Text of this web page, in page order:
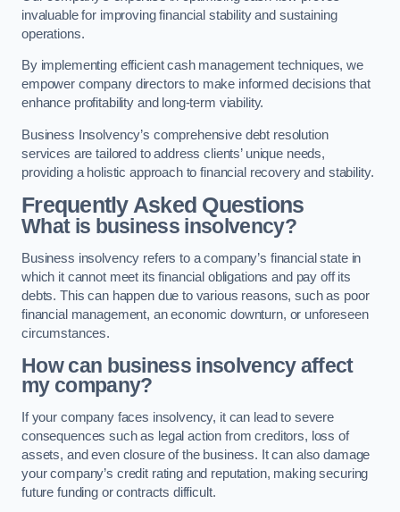
invaluable for improving financial stability and sustaining
operations.
By implementing efficient cash management techniques, we
empower company directors to make informed decisions that
enhance profitability and long-term viability.
Business Insolvency’s comprehensive debt resolution
services are tailored to address clients’ unique needs,
providing a holistic approach to financial recovery and stability.
Frequently Asked Questions
What is business insolvency?
Business insolvency refers to a company’s financial state in
which it cannot meet its financial obligations and pay off its
debts. This can happen due to various reasons, such as poor
financial management, an economic downturn, or unforeseen
circumstances.
How can business insolvency affect
my company?
If your company faces insolvency, it can lead to severe
consequences such as legal action from creditors, loss of
assets, and even closure of the business. It can also damage
your company’s credit rating and reputation, making securing
future funding or contracts difficult.